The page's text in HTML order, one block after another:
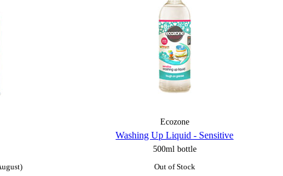
Ecozone
Washing Up Liquid - Sensitive
500ml bottle
Out of Stock